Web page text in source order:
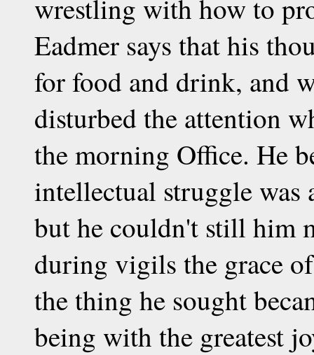
wrestling with how to
Eadmer says that his
for food and drink, and
disturbed the attention
the morning Office. He
intellectual struggle
but he couldn't still him
during vigils the grace
the thing he sought
being with the greatest